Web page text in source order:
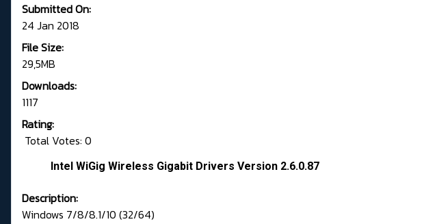
Submitted On:
24 Jan 2018
File Size:
29,5MB
Downloads:
1117
Rating:
Total Votes: 0
Intel WiGig Wireless Gigabit Drivers Version 2.6.0.87
Description:
Windows 7/8/8.1/10 (32/64)